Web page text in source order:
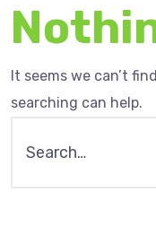
It seems we can’t
searching can help.
for: